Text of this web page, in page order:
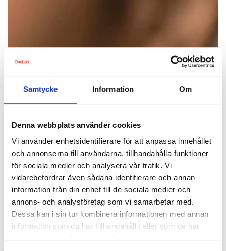
Samtycke Information Om
Denna webbplats använder cookies
Vi använder enhetsidentifierare för att anpassa innehållet
och annonserna till användarna, tillhandahålla funktioner
för sociala medier och analysera vår trafik. Vi
vidarebefordrar även sådana identifierare och annan
information från din enhet till de sociala medier och
annons- och analysföretag som vi samarbetar med.
Dessa kan i sin tur kombinera informationen med annan
information som du har tillhandahållit eller som de har
samlat in när du har använt deras tjänster.